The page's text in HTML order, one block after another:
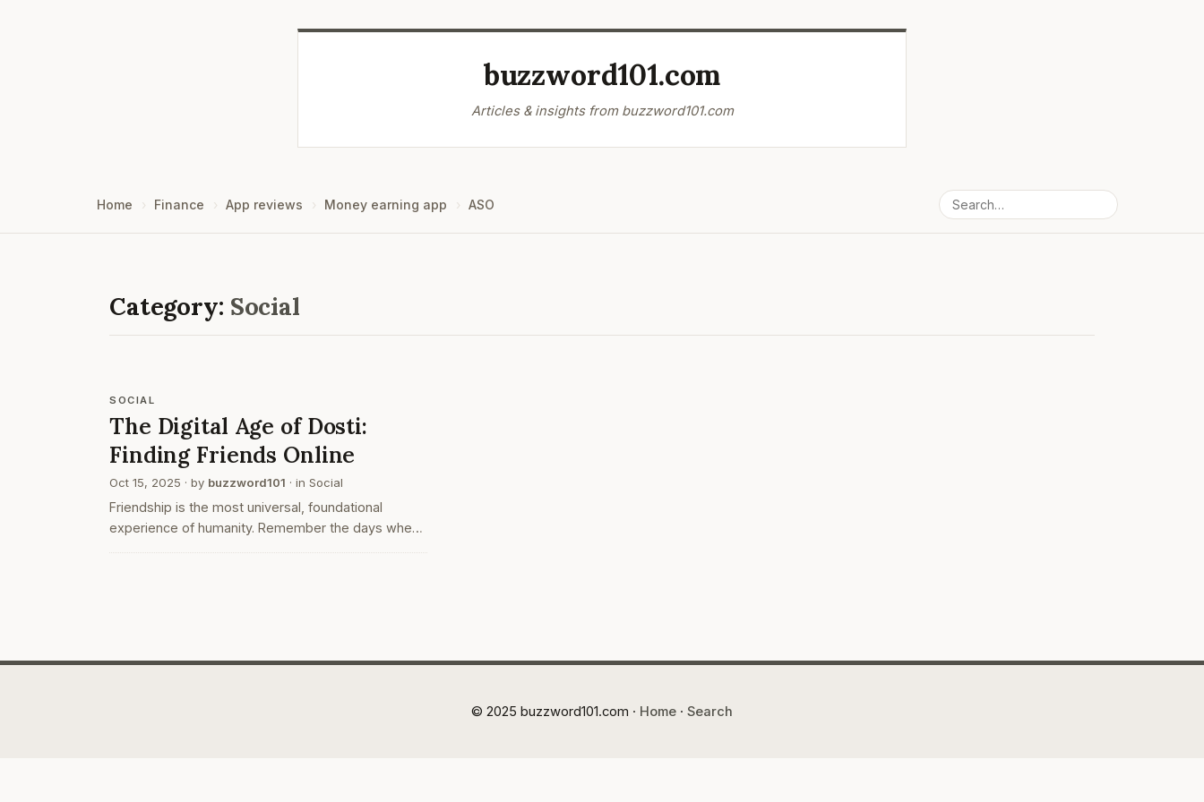
buzzword101.com
Articles & insights from buzzword101.com
Home Finance App reviews Money earning app ASO
Category: Social
SOCIAL
The Digital Age of Dosti:
Finding Friends Online
Oct 15, 2025 · by buzzword101 · in Social
Friendship is the most universal, foundational
experience of humanity. Remember the days when
© 2025 buzzword101.com · Home · Search